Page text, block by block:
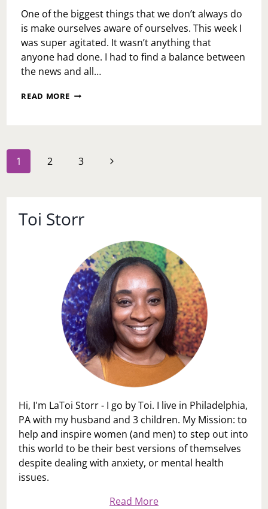
One of the biggest things that we don’t always do
is make ourselves aware of ourselves. This week I
was super agitated. It wasn’t anything that
anyone had done. I had to find a balance between
the news and all…
READ MORE SUNDAY
Page
navigation
1 2 3
Next
Toi Storr
Hi, I'm LaToi Storr - I go by Toi. I live in Philadelphia,
PA with my husband and 3 children. My Mission: to
help and inspire women (and men) to step out into
this world to be their best versions of themselves
despite dealing with anxiety, or mental health
issues.
Read More